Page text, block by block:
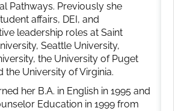
Pathways. Previously she
affairs, DEI, and
leadership roles at Saint
Seattle University,
the University of Puget
the University of Virginia.
her B.A. in English in 1995 and
Education in 1999 from